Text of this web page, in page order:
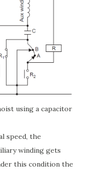
using a capacitor
speed, the
winding gets
this condition the